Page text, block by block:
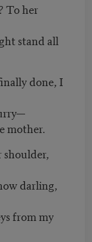
To her
stand all
done, I
mother.
shoulder,
darling,
from my